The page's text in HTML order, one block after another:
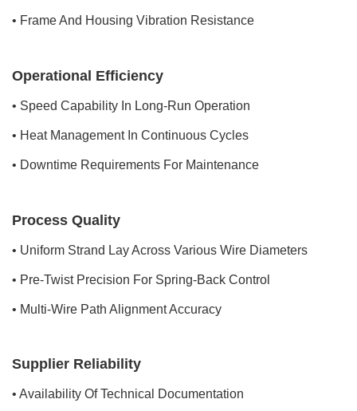
• Frame And Housing Vibration Resistance
Operational Efficiency
• Speed Capability In Long-Run Operation
• Heat Management In Continuous Cycles
• Downtime Requirements For Maintenance
Process Quality
• Uniform Strand Lay Across Various Wire Diameters
• Pre-Twist Precision For Spring-Back Control
• Multi-Wire Path Alignment Accuracy
Supplier Reliability
• Availability Of Technical Documentation